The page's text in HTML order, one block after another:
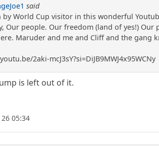
said
by World Cup visitor in this wonderful
Our people. Our freedom (land of yes!)
Maruder and me and Cliff and the gang
2aki-mcJ3sY?si=DiJB9MWJ4x95WCNy
is left out of it.
26 05:34